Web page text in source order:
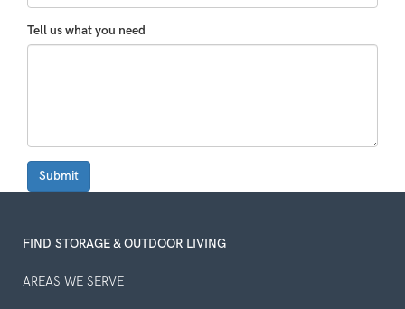
Tell us what you need
Submit
FIND STORAGE & OUTDOOR LIVING
AREAS WE SERVE